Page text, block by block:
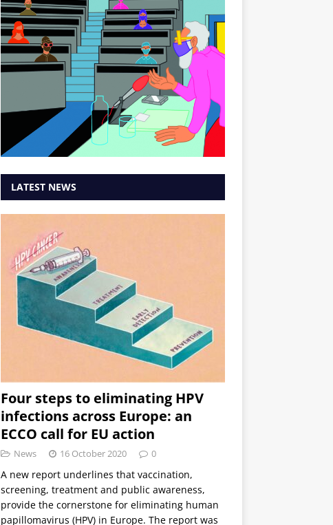
LATEST NEWS
Four steps to eliminating HPV
infections across Europe: an
ECCO call for EU action
News 16 October 2020 0
A new report underlines that vaccination,
screening, treatment and public awareness,
provide the cornerstone for eliminating human
papillomavirus (HPV) in Europe. The report was